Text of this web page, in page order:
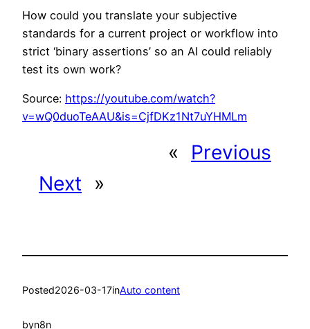
How could you translate your subjective
standards for a current project or workflow into
strict ‘binary assertions’ so an AI could reliably
test its own work?
Source: https://youtube.com/watch?
v=wQ0duoTeAAU&is=CjfDKz1Nt7uYHMLm
«
Previous
Next
»
Posted2026-03-17inAuto content
byn8n